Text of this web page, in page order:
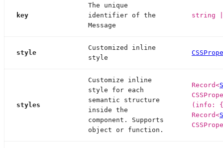
key
The unique
identifier of the
Message
string |
style
Customized inline
style
styles
Customize inline
style for each
semantic structure
inside the
component. Supports
object or function.
Record<
(info: {
Record<